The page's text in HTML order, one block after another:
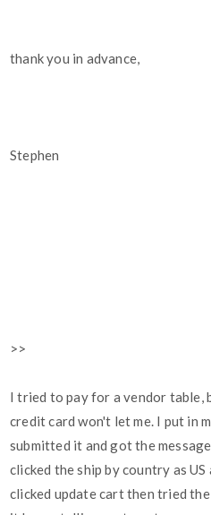
thank you in advance,
Stephen
>>
I tried to pay for a vendor table,
credit card won't let me. I put in
submitted it and got the
clicked the ship by country as US
clicked update cart then tried